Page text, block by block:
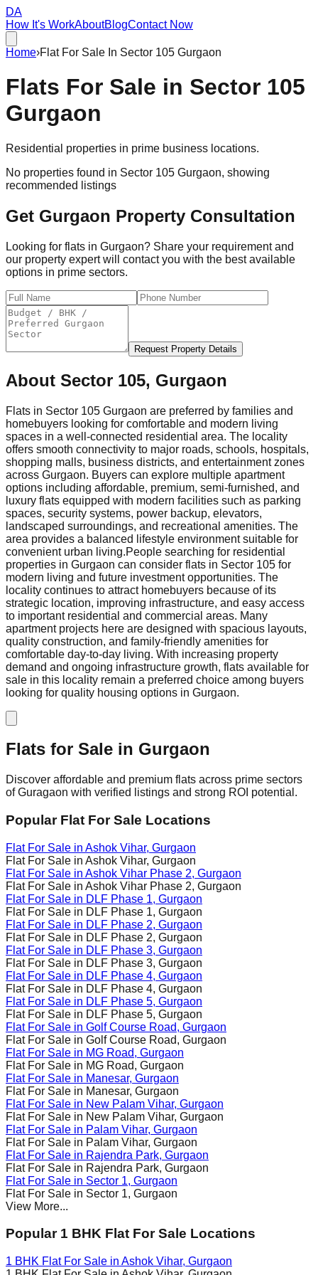
DA
How It's WorkAboutBlogContact Now
Home›Flat For Sale In Sector 105 Gurgaon
Flats For Sale in Sector 105
Gurgaon
Residential properties in prime business locations.
No properties found in Sector 105 Gurgaon, showing
recommended listings
Get Gurgaon Property Consultation
Looking for flats in Gurgaon? Share your requirement and
our property expert will contact you with the best available
options in prime sectors.
Request Property Details
About Sector 105, Gurgaon
Flats in Sector 105 Gurgaon are preferred by families and
homebuyers looking for comfortable and modern living
spaces in a well-connected residential area. The locality
offers smooth connectivity to major roads, schools, hospitals,
shopping malls, business districts, and entertainment zones
across Gurgaon. Buyers can explore multiple apartment
options including affordable, premium, semi-furnished, and
luxury flats equipped with modern facilities such as parking
spaces, security systems, power backup, elevators,
landscaped surroundings, and recreational amenities. The
area provides a balanced lifestyle environment suitable for
convenient urban living.People searching for residential
properties in Gurgaon can consider flats in Sector 105 for
modern living and future investment opportunities. The
locality continues to attract homebuyers because of its
strategic location, improving infrastructure, and easy access
to important residential and commercial areas. Many
apartment projects here are designed with spacious layouts,
quality construction, and family-friendly amenities for
comfortable day-to-day living. With increasing property
demand and ongoing infrastructure growth, flats available for
sale in this locality remain a preferred choice among buyers
looking for quality housing options in Gurgaon.
Flats for Sale in Gurgaon
Discover affordable and premium flats across prime sectors
of Guragaon with verified listings and strong ROI potential.
Popular Flat For Sale Locations
Flat For Sale in Ashok Vihar, Gurgaon
Flat For Sale in Ashok Vihar, Gurgaon
Flat For Sale in Ashok Vihar Phase 2, Gurgaon
Flat For Sale in Ashok Vihar Phase 2, Gurgaon
Flat For Sale in DLF Phase 1, Gurgaon
Flat For Sale in DLF Phase 1, Gurgaon
Flat For Sale in DLF Phase 2, Gurgaon
Flat For Sale in DLF Phase 2, Gurgaon
Flat For Sale in DLF Phase 3, Gurgaon
Flat For Sale in DLF Phase 3, Gurgaon
Flat For Sale in DLF Phase 4, Gurgaon
Flat For Sale in DLF Phase 4, Gurgaon
Flat For Sale in DLF Phase 5, Gurgaon
Flat For Sale in DLF Phase 5, Gurgaon
Flat For Sale in Golf Course Road, Gurgaon
Flat For Sale in Golf Course Road, Gurgaon
Flat For Sale in MG Road, Gurgaon
Flat For Sale in MG Road, Gurgaon
Flat For Sale in Manesar, Gurgaon
Flat For Sale in Manesar, Gurgaon
Flat For Sale in New Palam Vihar, Gurgaon
Flat For Sale in New Palam Vihar, Gurgaon
Flat For Sale in Palam Vihar, Gurgaon
Flat For Sale in Palam Vihar, Gurgaon
Flat For Sale in Rajendra Park, Gurgaon
Flat For Sale in Rajendra Park, Gurgaon
Flat For Sale in Sector 1, Gurgaon
Flat For Sale in Sector 1, Gurgaon
View More...
Popular 1 BHK Flat For Sale Locations
1 BHK Flat For Sale in Ashok Vihar, Gurgaon